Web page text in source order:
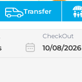
Transfer
CheckOut